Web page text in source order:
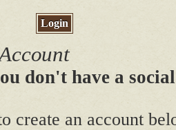
Login
don't have a
create an account